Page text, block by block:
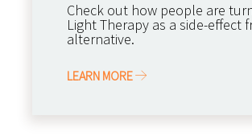
Check out how people are
Light Therapy as a side-effect
alternative.
LEARN MORE